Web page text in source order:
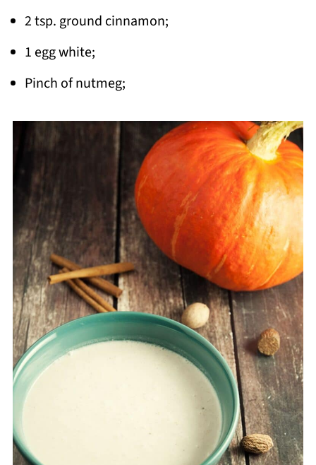
2 tsp. ground cinnamon;
1 egg white;
Pinch of nutmeg;